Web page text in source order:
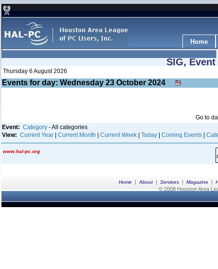
Home
SIG,
Thursday 6 August 2026
Events for day: Wednesday 23 October 2024
Go to
Event: Category - All categories
View: Current Year Current Month Current Week Today Coming Events
www.hal-pc.org
Home | About | Services | Magazine |
© 2008 Houston Area